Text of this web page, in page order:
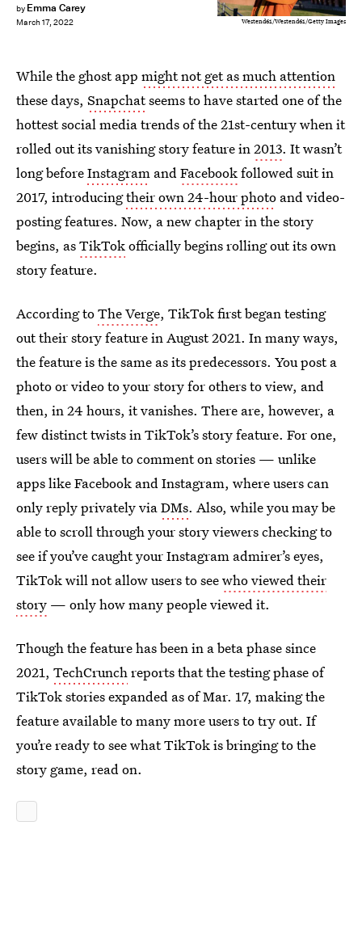
by Emma Carey
March 17, 2022 Westend61/Westend61/Getty Images
While the ghost app might not get as much attention
these days, Snapchatseems to have started one of the
hottest social media trends of the 21st-century when it
rolled out its vanishing story feature in2013. It wasn’t
long beforeInstagram andFacebookfollowed suit in
2017, introducingtheir own 24-hour photo and video-
posting features. Now, a new chapter in the story
begins, asTikTokofficially begins rolling out its own
story feature.
According toThe Verge, TikTok first began testing
out their story feature in August 2021. In many ways,
the feature is the same as its predecessors. You post a
photo or video to your story for others to view, and
then, in 24 hours, it vanishes. There are, however, a
few distinct twists in TikTok’s story feature. For one,
users will be able to comment on stories — unlike
apps like Facebook and Instagram, where users can
only reply privately viaDMs. Also, while you may be
able to scroll through your story viewers checking to
see if you’ve caught your Instagram admirer’s eyes,
TikTok will not allow users to seewho viewed their
story — only how many people viewed it.
Though the feature has been in a beta phase since
2021, TechCrunchreports that the testing phase of
TikTok stories expanded as of Mar. 17, making the
feature available to many more users to try out. If
you’re ready to see what TikTok is bringing to the
story game, read on.